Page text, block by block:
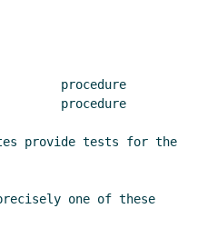
procedure
procedure
provide tests for the
one of these